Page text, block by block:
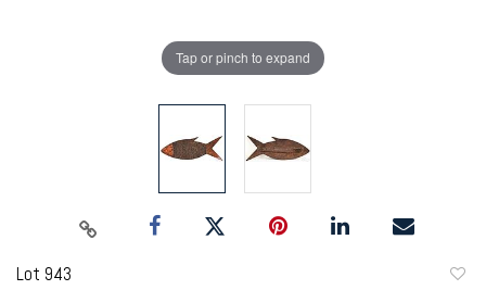
Tap or pinch to expand
Lot 943